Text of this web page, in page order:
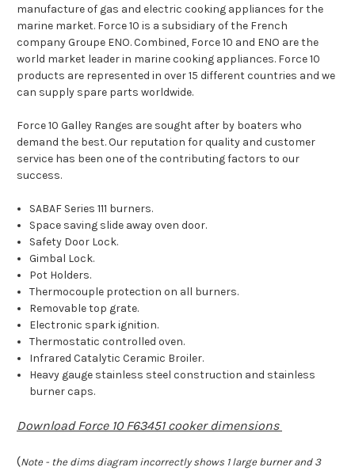
manufacture of gas and electric cooking appliances for the
marine market. Force 10 is a subsidiary of the French
company Groupe ENO. Combined, Force 10 and ENO are the
world market leader in marine cooking appliances. Force 10
products are represented in over 15 different countries and we
can supply spare parts worldwide.
Force 10 Galley Ranges are sought after by boaters who
demand the best. Our reputation for quality and customer
service has been one of the contributing factors to our
success.
SABAF Series 111 burners.
Space saving slide away oven door.
Safety Door Lock.
Gimbal Lock.
Pot Holders.
Thermocouple protection on all burners.
Removable top grate.
Electronic spark ignition.
Thermostatic controlled oven.
Infrared Catalytic Ceramic Broiler.
Heavy gauge stainless steel construction and stainless
burner caps.
Download Force 10 F63451 cooker dimensions
(Note - the dims diagram incorrectly shows 1 large burner and 3